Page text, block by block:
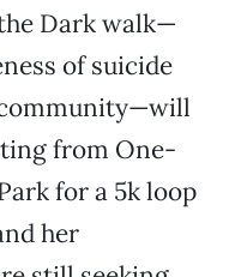
Dark walk—
of suicide
from One-
for a 5k loop
her